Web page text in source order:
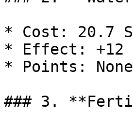
* Cost: 20.7
* Effect: +12
* Points: None
### 3.